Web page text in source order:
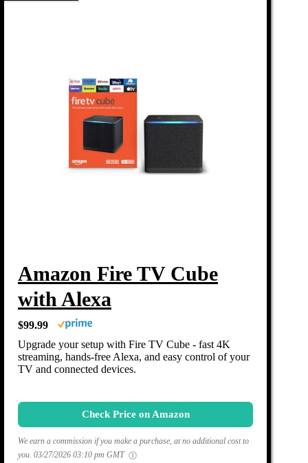
Amazon Fire TV Cube
with Alexa
$99.99
Upgrade your setup with Fire TV Cube - fast 4K
streaming, hands-free Alexa, and easy control of your
TV and connected devices.
Check Price on Amazon
We earn a commission if you make a purchase, at no additional cost to
you. 03/27/2026 03:10 pm GMT